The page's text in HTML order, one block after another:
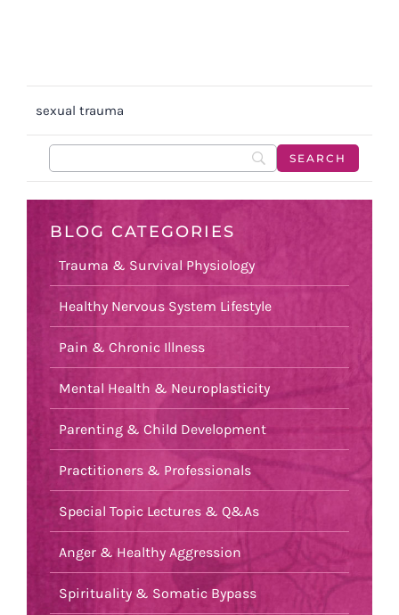
sexual trauma
BLOG CATEGORIES
Trauma & Survival Physiology
Healthy Nervous System Lifestyle
Pain & Chronic Illness
Mental Health & Neuroplasticity
Parenting & Child Development
Practitioners & Professionals
Special Topic Lectures & Q&As
Anger & Healthy Aggression
Spirituality & Somatic Bypass